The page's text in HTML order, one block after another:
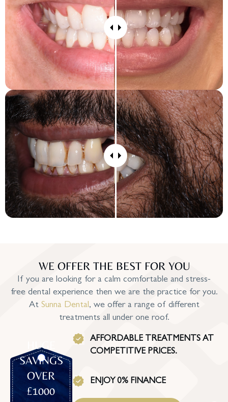
WE OFFER THE BEST FOR YOU
If you are looking for a calm comfortable and stress-
free dental experience then we are the practice for you.
At Sunna Dental, we offer a range of different
treatments all under one roof.
HUGE
SAVINGS
OVER
£1000
AFFORDABLE TREATMENTS AT
COMPETITIVE PRICES.
ENJOY 0% FINANCE